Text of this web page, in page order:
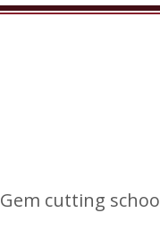
Gem cutting